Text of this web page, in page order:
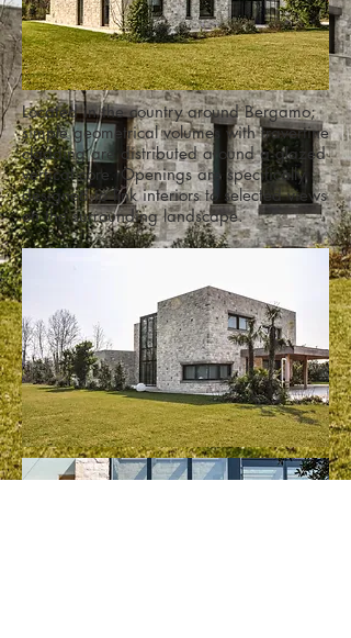
Located in the country around Bergamo;
simple geometrical volumes with travertine
cladding are distributed around a glazed
vertical core. Openings are specifically
designed to link interiors to selected views
on the surrounding landscape.